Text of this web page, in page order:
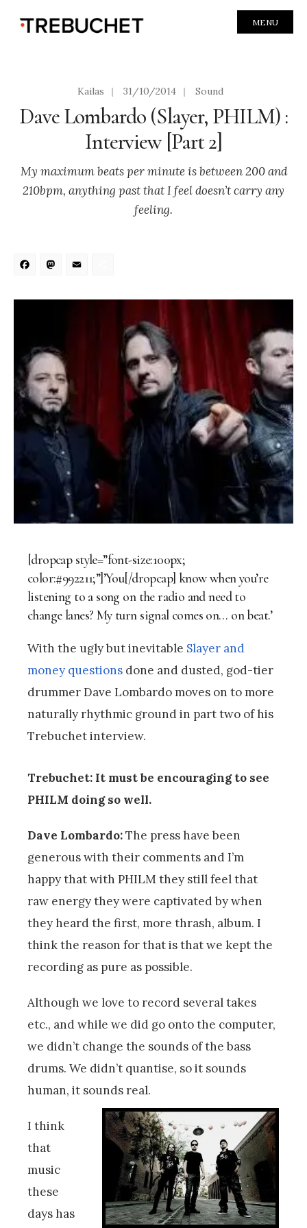
MENU
Kailas | 31/10/2014 | Sound
Dave Lombardo (Slayer, PHILM) :
Interview [Part 2]
My maximum beats per minute is between 200 and
210bpm, anything past that I feel doesn’t carry any
feeling.
Facebook
Mastodon
[dropcap style=”font-size:100px;
color:#992211;”]’You[/dropcap] know when you’re
listening to a song on the radio and need to
change lanes? My turn signal comes on… on beat.’
With the ugly but inevitable Slayer and
money questions done and dusted, god-tier
drummer Dave Lombardo moves on to more
naturally rhythmic ground in part two of his
Trebuchet interview.
Trebuchet: It must be encouraging to see
PHILM doing so well.
Dave Lombardo:The press have been
generous with their comments and I’m
happy that with PHILM they still feel that
raw energy they were captivated by when
they heard the first, more thrash, album. I
think the reason for that is that we kept the
recording as pure as possible.
Although we love to record several takes
etc., and while we did go onto the computer,
we didn’t change the sounds of the bass
drums. We didn’t quantise, so it sounds
human, it sounds real.
I think
that
music
these
days has